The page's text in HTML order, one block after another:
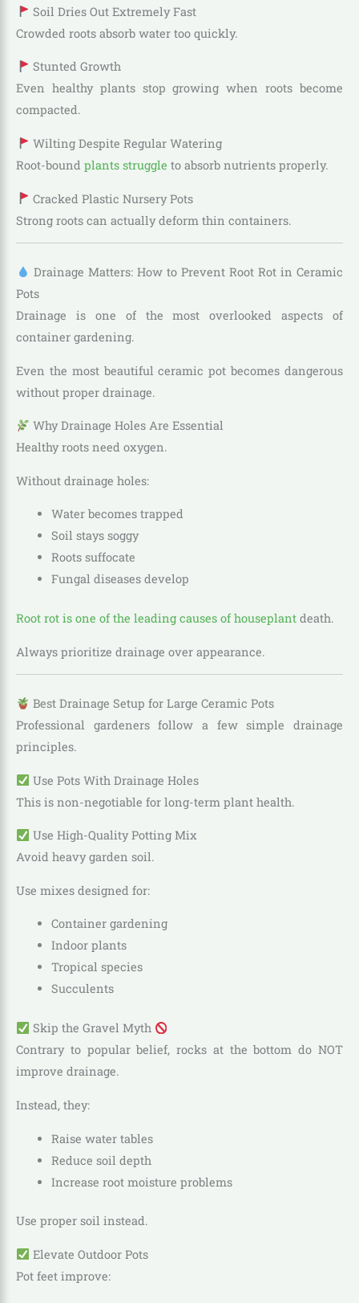
Soil Dries Out Extremely Fast
Crowded roots absorb water too quickly.
Stunted Growth
Even healthy plants stop growing when roots become
compacted.
Wilting Despite Regular Watering
Root-bound plants struggle to absorb nutrients properly.
Cracked Plastic Nursery Pots
Strong roots can actually deform thin containers.
Drainage Matters: How to Prevent Root Rot in Ceramic
Pots
Drainage is one of the most overlooked aspects of
container gardening.
Even the most beautiful ceramic pot becomes dangerous
without proper drainage.
Why Drainage Holes Are Essential
Healthy roots need oxygen.
Without drainage holes:
Water becomes trapped
Soil stays soggy
Roots suffocate
Fungal diseases develop
Root rot is one of the leading causes of houseplant death.
Always prioritize drainage over appearance.
Best Drainage Setup for Large Ceramic Pots
Professional gardeners follow a few simple drainage
principles.
Use Pots With Drainage Holes
This is non-negotiable for long-term plant health.
Use High-Quality Potting Mix
Avoid heavy garden soil.
Use mixes designed for:
Container gardening
Indoor plants
Tropical species
Succulents
Skip the Gravel Myth
Contrary to popular belief, rocks at the bottom do NOT
improve drainage.
Instead, they:
Raise water tables
Reduce soil depth
Increase root moisture problems
Use proper soil instead.
Elevate Outdoor Pots
Pot feet improve: